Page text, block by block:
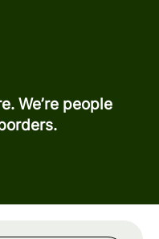
We’re people